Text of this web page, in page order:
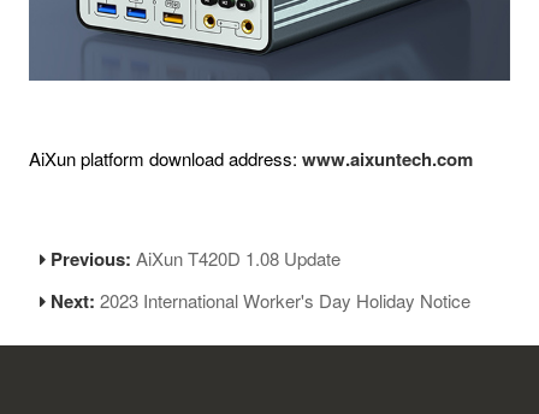
AiXun platform download address: www.aixuntech.com
Previous:AiXun T420D 1.08 Update
Next:2023 International Worker's Day Holiday Notice